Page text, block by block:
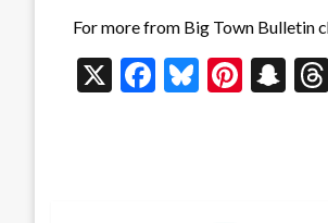
For more from Big Town Bulletin
X Facebook
Bluesky